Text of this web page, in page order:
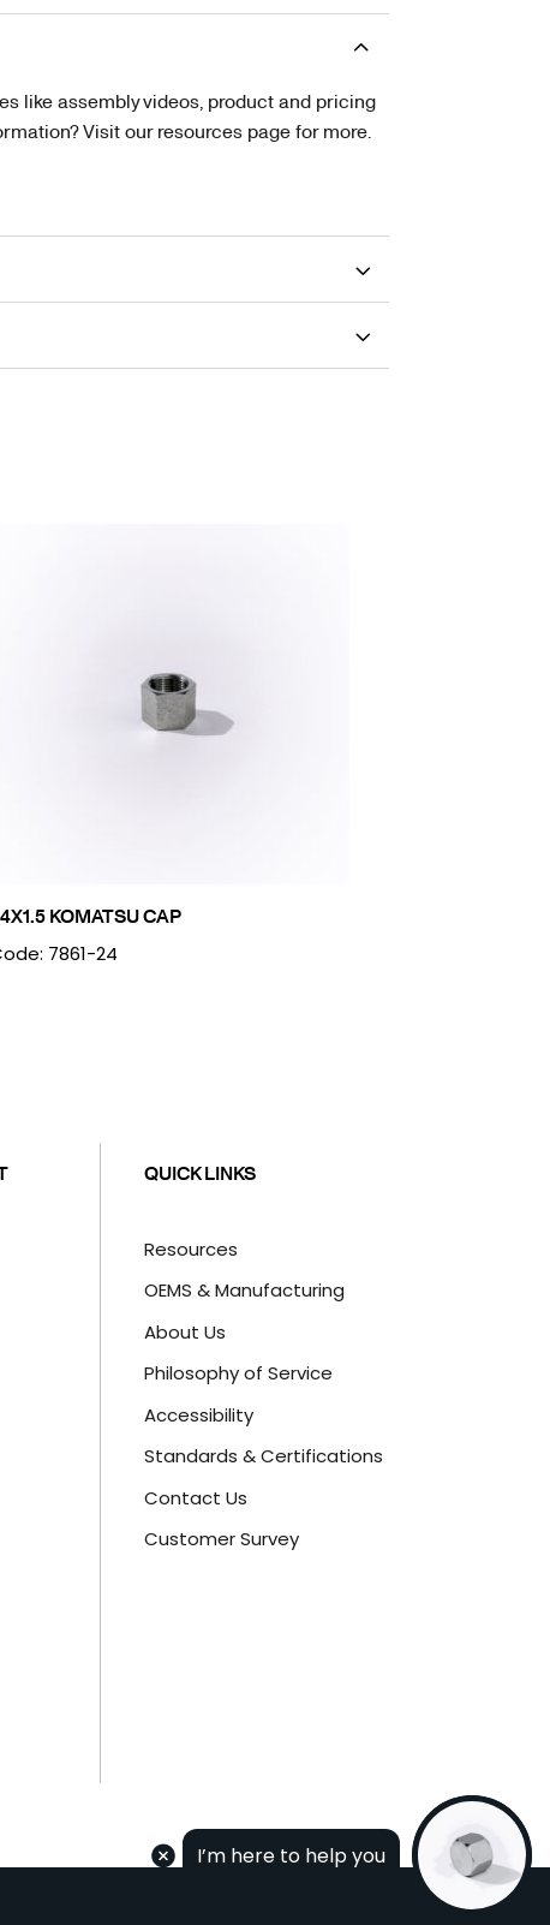
like assembly videos, product and pricing
Visit our resources page for more.
KOMATSU CAP
7861-24
QUICK LINKS
Resources
OEMS & Manufacturing
About Us
Philosophy of Service
Accessibility
Standards & Certifications
Contact Us
Customer Survey
I’m here to help you